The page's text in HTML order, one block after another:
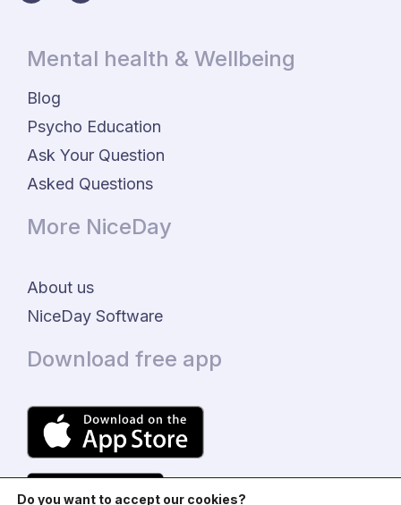
Mental health & Wellbeing
Blog
Psycho Education
Ask Your Question
Asked Questions
More NiceDay
About us
NiceDay Software
Download free app
Do you want to accept our cookies?